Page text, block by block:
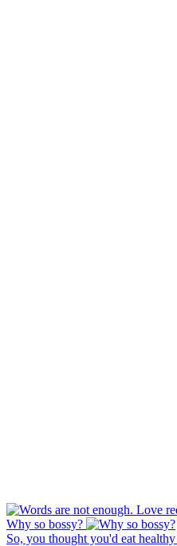
Why so bossy?
So, you thought you'd eat healthy